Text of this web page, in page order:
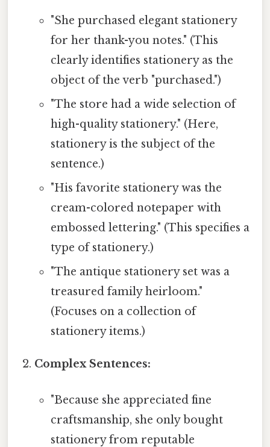
"She purchased elegant stationery
for her thank-you notes." (This
clearly identifies stationery as the
object of the verb "purchased.")
"The store had a wide selection of
high-quality stationery." (Here,
stationery is the subject of the
sentence.)
"His favorite stationery was the
cream-colored notepaper with
embossed lettering." (This specifies a
type of stationery.)
"The antique stationery set was a
treasured family heirloom."
(Focuses on a collection of
stationery items.)
Complex Sentences:
"Because she appreciated fine
craftsmanship, she only bought
stationery from reputable